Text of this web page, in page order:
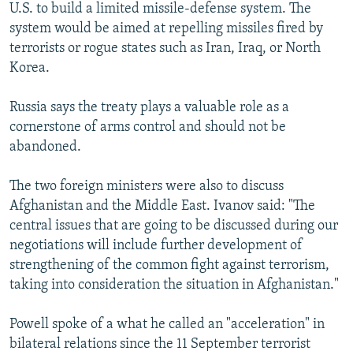
U.S. to build a limited missile-defense system. The
system would be aimed at repelling missiles fired by
terrorists or rogue states such as Iran, Iraq, or North
Korea.
Russia says the treaty plays a valuable role as a
cornerstone of arms control and should not be
abandoned.
The two foreign ministers were also to discuss
Afghanistan and the Middle East. Ivanov said: "The
central issues that are going to be discussed during our
negotiations will include further development of
strengthening of the common fight against terrorism,
taking into consideration the situation in Afghanistan."
Powell spoke of a what he called an "acceleration" in
bilateral relations since the 11 September terrorist